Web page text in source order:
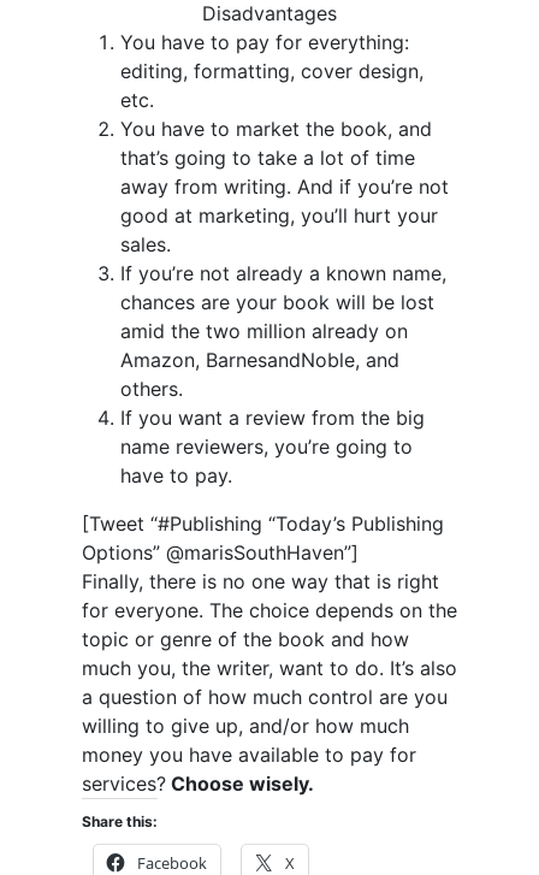
Disadvantages
You have to pay for everything:
editing, formatting, cover design,
etc.
You have to market the book, and
that’s going to take a lot of time
away from writing. And if you’re not
good at marketing, you’ll hurt your
sales.
If you’re not already a known name,
chances are your book will be lost
amid the two million already on
Amazon, BarnesandNoble, and
others.
If you want a review from the big
name reviewers, you’re going to
have to pay.
[Tweet “#Publishing “Today’s Publishing
Options” @marisSouthHaven”]
Finally, there is no one way that is right
for everyone. The choice depends on the
topic or genre of the book and how
much you, the writer, want to do. It’s also
a question of how much control are you
willing to give up, and/or how much
money you have available to pay for
services? Choose wisely.
Share this:
Facebook X